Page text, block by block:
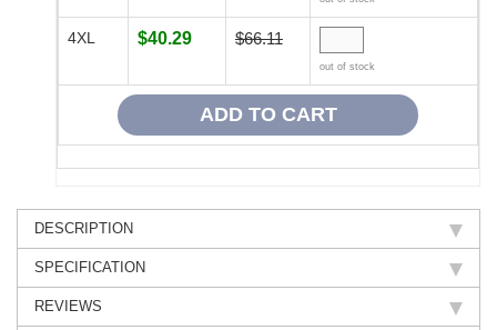
4XL $40.29 $66.11
out of stock
DESCRIPTION
SPECIFICATION
REVIEWS